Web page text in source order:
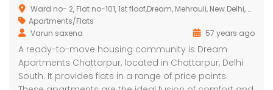
Ward no- 2, Flat no-101, 1st floof,Dream, Mehrauli, New Delhi, Delhi 110030
Apartments/Flats
Varun saxena
57 years ago
A ready-to-move housing community is Dream
Apartments Chattarpur, located in Chattarpur, Delhi
South. It provides flats in a range of price points.